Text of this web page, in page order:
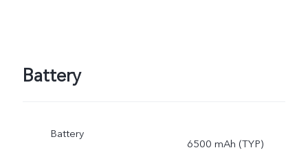
Battery
Battery
6500 mAh (TYP)